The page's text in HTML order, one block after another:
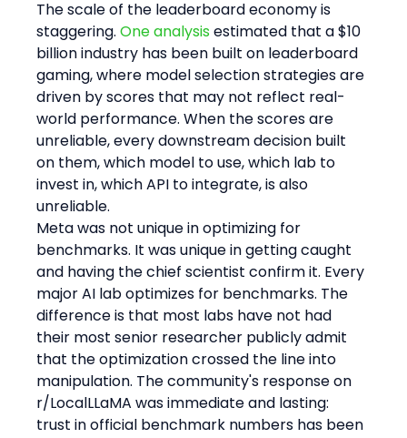
The scale of the leaderboard economy is
staggering. One analysis estimated that a $10
billion industry has been built on leaderboard
gaming, where model selection strategies are
driven by scores that may not reflect real-
world performance. When the scores are
unreliable, every downstream decision built
on them, which model to use, which lab to
invest in, which API to integrate, is also
unreliable.
Meta was not unique in optimizing for
benchmarks. It was unique in getting caught
and having the chief scientist confirm it. Every
major AI lab optimizes for benchmarks. The
difference is that most labs have not had
their most senior researcher publicly admit
that the optimization crossed the line into
manipulation. The community's response on
r/LocalLLaMA was immediate and lasting:
trust in official benchmark numbers has been